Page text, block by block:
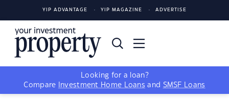
YIP ADVANTAGE YIP MAGAZINE ADVERTISE
Looking for a loan?
Compare
Investment Home Loans and SMSF Loans